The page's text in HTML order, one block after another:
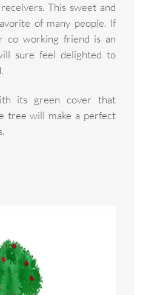
This sweet and
of many people. If
co working friend is an
sure feel delighted to
its green cover that
tree will make a perfect